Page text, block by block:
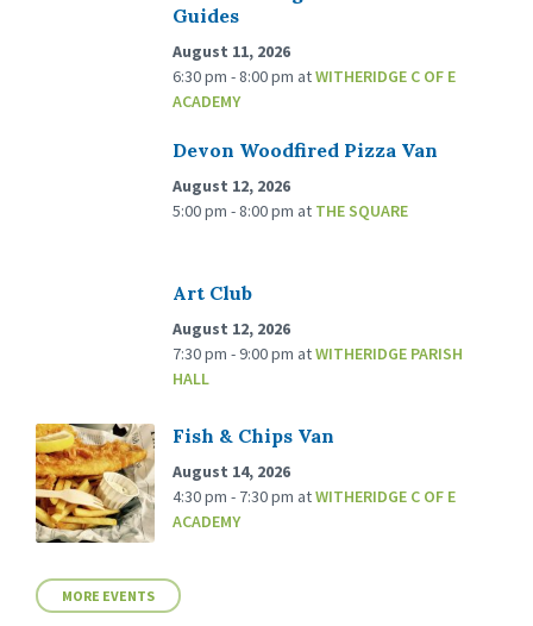
Guides
August 11, 2026
6:30 pm - 8:00 pm atWITHERIDGE C OF E
ACADEMY
Devon Woodfired Pizza Van
August 12, 2026
5:00 pm - 8:00 pm at THE SQUARE
Art Club
August 12, 2026
7:30 pm - 9:00 pm atWITHERIDGE PARISH
HALL
Fish & Chips Van
August 14, 2026
4:30 pm - 7:30 pm atWITHERIDGE C OF E
ACADEMY
MORE EVENTS